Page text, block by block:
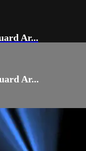
Ar...
Ar...